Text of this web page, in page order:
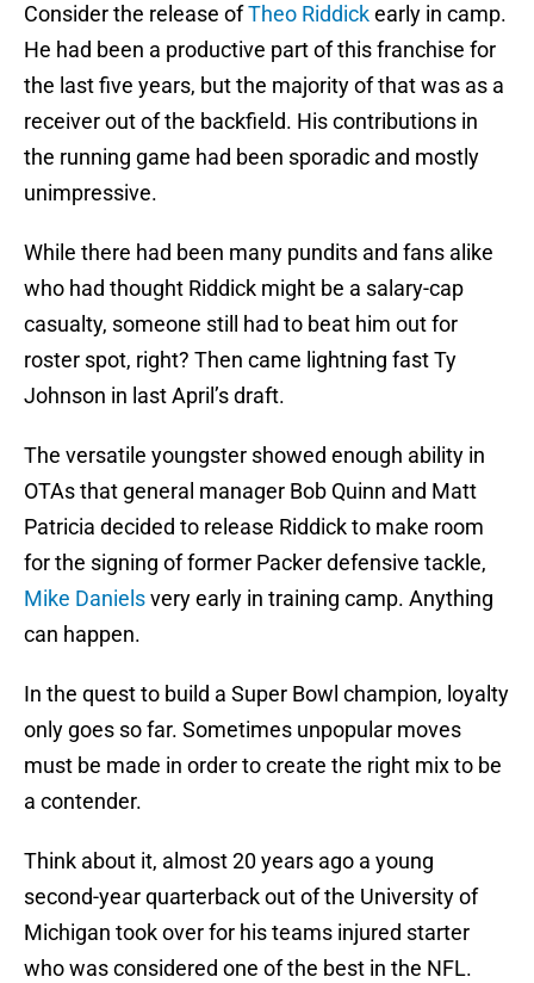
Consider the release ofTheo Riddickearly in camp.
He had been a productive part of this franchise for
the last five years, but the majority of that was as a
receiver out of the backfield. His contributions in
the running game had been sporadic and mostly
unimpressive.
While there had been many pundits and fans alike
who had thought Riddick might be a salary-cap
casualty, someone still had to beat him out for
roster spot, right? Then came lightning fast Ty
Johnson in last April’s draft.
The versatile youngster showed enough ability in
OTAs that general manager Bob Quinn and Matt
Patricia decided to release Riddick to make room
for the signing of former Packer defensive tackle,
Mike Danielsvery early in training camp. Anything
can happen.
In the quest to build a Super Bowl champion, loyalty
only goes so far. Sometimes unpopular moves
must be made in order to create the right mix to be
a contender.
Think about it, almost 20 years ago a young
second-year quarterback out of the University of
Michigan took over for his teams injured starter
who was considered one of the best in the NFL.